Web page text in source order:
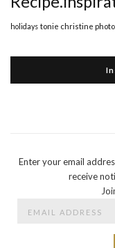
holidays tonie christine
Enter your email
receive